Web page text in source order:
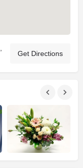
Get Directions